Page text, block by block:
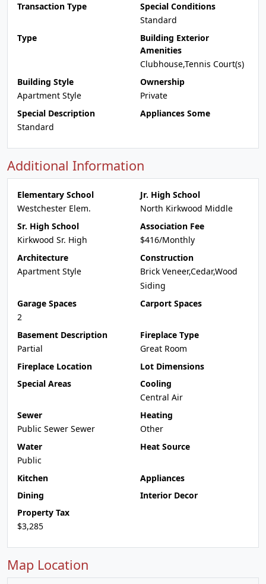
Transaction Type
Special Conditions
Standard
Type
Building Exterior
Amenities
Clubhouse,Tennis Court(s)
Building Style
Apartment Style
Ownership
Private
Special Description
Standard
Appliances Some
Additional Information
Elementary School
Westchester Elem.
Jr. High School
North Kirkwood Middle
Sr. High School
Kirkwood Sr. High
Association Fee
$416/Monthly
Architecture
Apartment Style
Construction
Brick Veneer,Cedar,Wood
Siding
Garage Spaces
2
Carport Spaces
Basement Description
Partial
Fireplace Type
Great Room
Fireplace Location
Lot Dimensions
Special Areas
Cooling
Central Air
Sewer
Public Sewer Sewer
Heating
Other
Water
Public
Heat Source
Kitchen
Appliances
Dining
Interior Decor
Property Tax
$3,285
Map Location